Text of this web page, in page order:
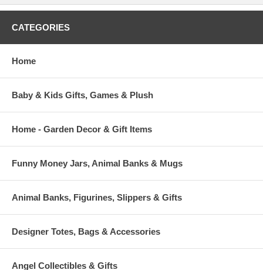
CATEGORIES
Home
Baby & Kids Gifts, Games & Plush
Home - Garden Decor & Gift Items
Funny Money Jars, Animal Banks & Mugs
Animal Banks, Figurines, Slippers & Gifts
Designer Totes, Bags & Accessories
Angel Collectibles & Gifts